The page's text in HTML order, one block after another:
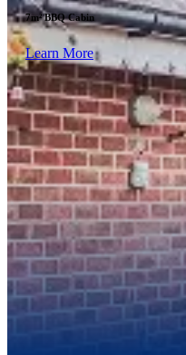
7m² BBQ Cabin
Learn More